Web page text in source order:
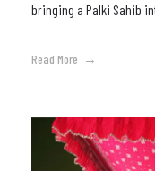
bringing a Palki Sahib
Read More